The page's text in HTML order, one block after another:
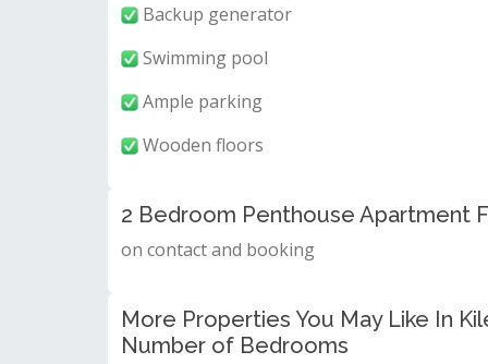
Backup generator
Swimming pool
Ample parking
Wooden floors
2 Bedroom Penthouse Apartment
on contact and booking
More Properties You May Like In
Number of Bedrooms